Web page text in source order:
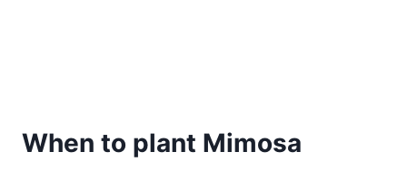
When to plant Mimosa